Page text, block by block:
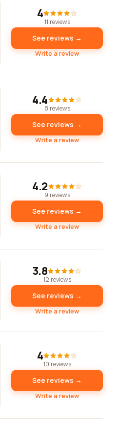
4
11 reviews
See reviews →
Write a review
4.4
8 reviews
See reviews →
Write a review
4.2
9 reviews
See reviews →
Write a review
3.8
12 reviews
See reviews →
Write a review
4
10 reviews
See reviews →
Write a review